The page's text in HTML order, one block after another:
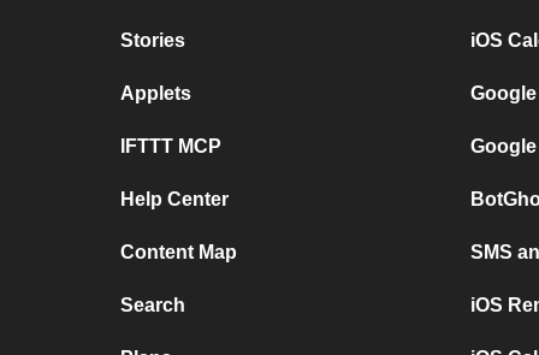
Stories
Applets
IFTTT MCP
Help Center
Content Map
Search
iOS
SMS
iOS